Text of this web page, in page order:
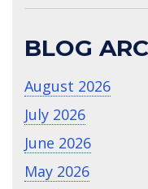
BLOG
August 2026
July 2026
June 2026
May 2026